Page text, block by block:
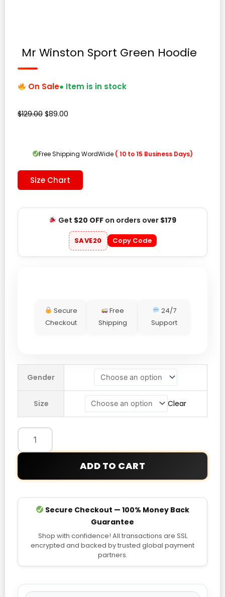
Mr Winston Sport Green Hoodie
On Sale● Item is in stock
$129.00 Original
$129.00.
$89.00
$89.00.
Free Shipping WordWide ( 10 to 15 Business Days)
Size Chart
Get $20 OFFon orders over $179
SAVE20 Copy Code
Secure
Checkout
Free
Shipping
24/7
Support
Gender
Size Clear
Winston
Green
Hoodie
quantity
ADD TO CART
Secure Checkout — 100% Money Back
Guarantee
Shop with confidence! All transactions are SSL
encrypted and backed by trusted global payment
partners.